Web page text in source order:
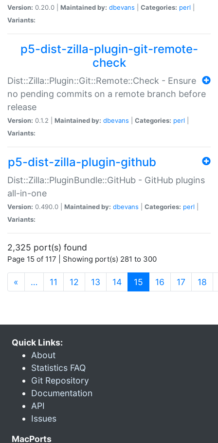
Version: 0.20.0 | Maintained by: dbevans Categories: perl
Variants:
p5-dist-zilla-plugin-git-remote-
check
Dist::Zilla::Plugin::Git::Remote::Check - Ensure
no pending commits on a remote branch before
release
Version: 0.1.2 | Maintained by: dbevans Categories: perl
Variants:
p5-dist-zilla-plugin-github
Dist::Zilla::PluginBundle::GitHub - GitHub plugins
all-in-one
Version: 0.490.0 | Maintained by: dbevans Categories: perl
Variants:
2,325 port(s) found
Page 15 of 117 | Showing port(s) 281 to 300
« … 11 12 13 14 15 (current)
16 17 18
Quick Links:
About
Statistics FAQ
Git Repository
Documentation
API
Issues
MacPorts